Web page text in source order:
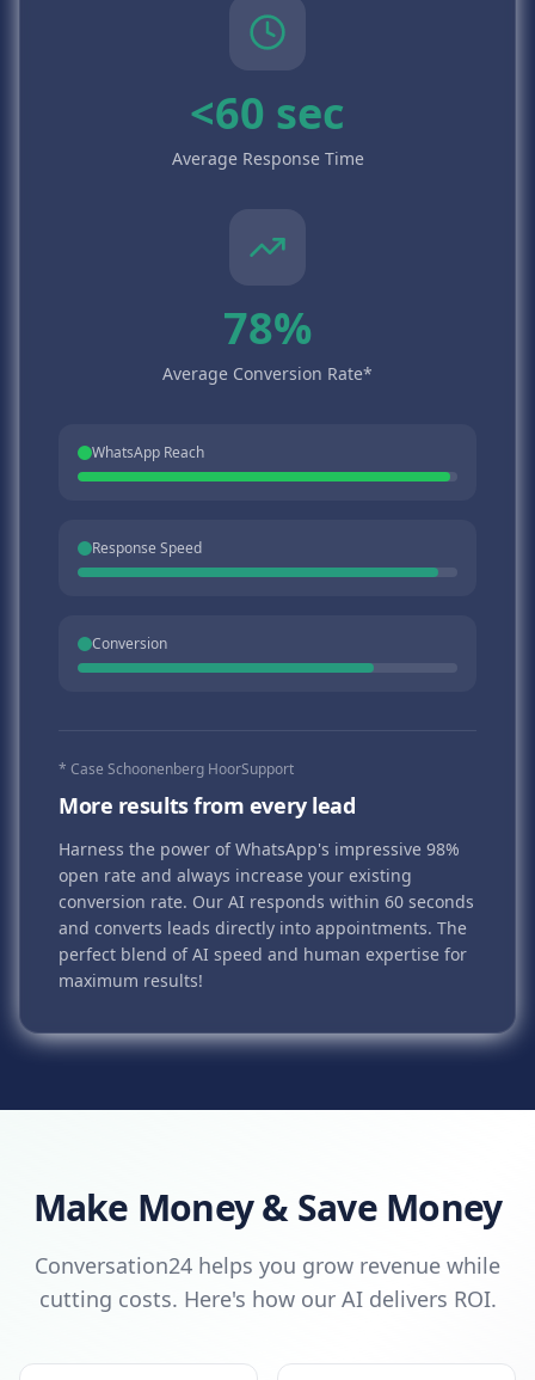
<60 sec
Average Response Time
78%
Average Conversion Rate*
WhatsApp Reach
Response Speed
Conversion
* Case Schoonenberg HoorSupport
More results from every lead
Harness the power of WhatsApp's impressive 98%
open rate and always increase your existing
conversion rate. Our AI responds within 60 seconds
and converts leads directly into appointments. The
perfect blend of AI speed and human expertise for
maximum results!
Make Money & Save Money
Conversation24 helps you grow revenue while
cutting costs. Here's how our AI delivers ROI.